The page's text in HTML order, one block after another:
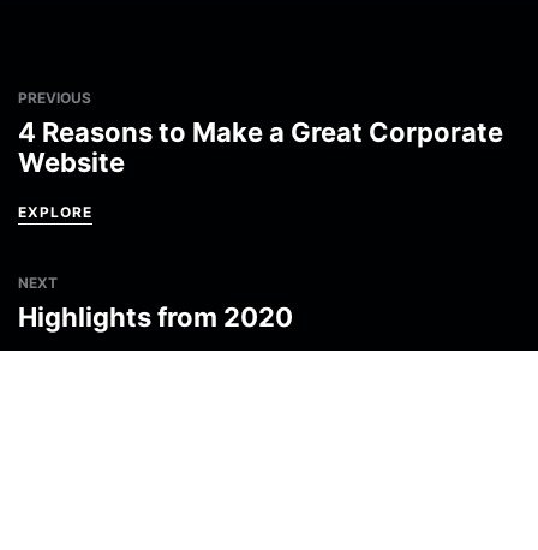
PREVIOUS
4 Reasons to Make a Great Corporate
Website
EXPLORE
NEXT
Highlights from 2020